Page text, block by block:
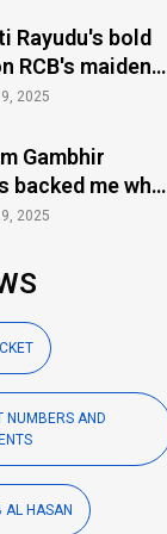
Rayudu's bold
RCB's maiden
2025
Gambhir
backed me when
ignored: Varun
2025
NUMBERS AND
AL HASAN